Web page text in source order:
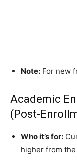
Note: For new
Academic
(Post-
Who it’s for:
higher from